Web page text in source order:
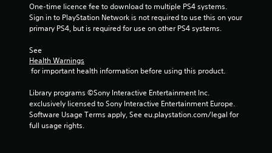
a
t
g
One-time licence fee to download to multiple PS4 systems.
Sign in to PlayStation Network is not required to use this on your
primary PS4, but is required for use on other PS4 systems.
See
Health Warnings
for important health information before using this product.
Library programs ©Sony Interactive Entertainment Inc.
exclusively licensed to Sony Interactive Entertainment Europe.
Software Usage Terms apply, See eu.playstation.com/legal for
full usage rights.